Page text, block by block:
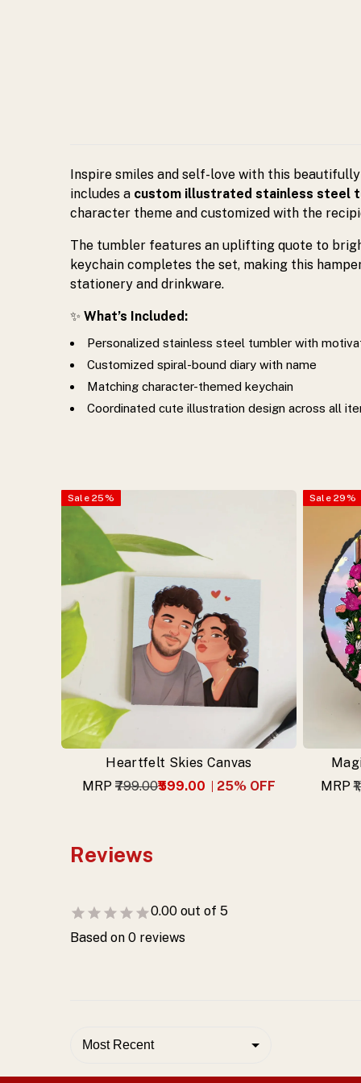
special
occasions.
Inspire smiles and self-love with this
includes a custom illustrated stainless steel
character theme and customized with the
The tumbler features an uplifting quote to
keychain completes the set, making this
stationery and drinkware.
✨ What’s Included:
Personalized stainless steel tumbler with
Customized spiral-bound diary with name
Matching character-themed keychain
Coordinated cute illustration design across all
Sale 25%
Heartfelt Skies Canvas
MRP ₹799.00₹599.00 25% OFF
Sale 29%
MRP
Reviews
0.00 out of 5
Based on 0 reviews
Most Recent